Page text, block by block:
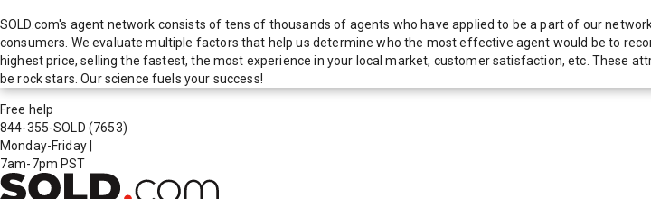
SOLD.com's agent network consists of tens of thousands of agents who have applied to be a part of our
consumers. We evaluate multiple factors that help us determine who the most effective agent would be to
highest price, selling the fastest, the most experience in your local market, customer satisfaction, etc. These
be rock stars. Our science fuels your success!
Free help
844-355-SOLD (7653)
Monday-Friday
7am-7pm PST